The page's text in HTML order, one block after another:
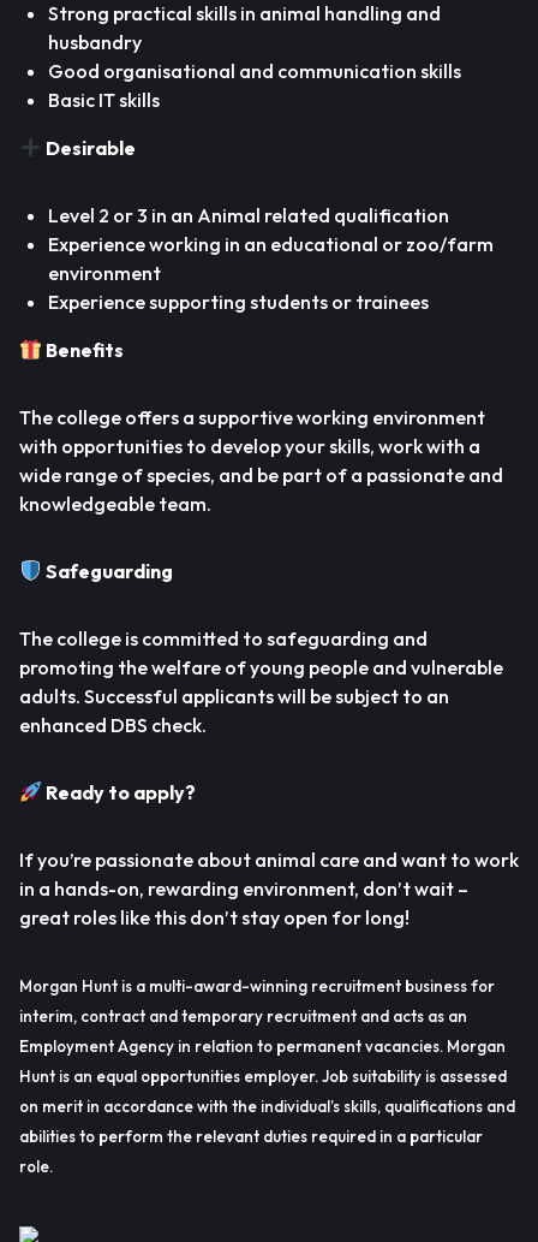
Strong practical skills in animal handling and
husbandry
Good organisational and communication skills
Basic IT skills
Desirable
Level 2 or 3 in an Animal related qualification
Experience working in an educational or zoo/farm
environment
Experience supporting students or trainees
Benefits
The college offers a supportive working environment
with opportunities to develop your skills, work with a
wide range of species, and be part of a passionate and
knowledgeable team.
Safeguarding
The college is committed to safeguarding and
promoting the welfare of young people and vulnerable
adults. Successful applicants will be subject to an
enhanced DBS check.
Ready to apply?
If you’re passionate about animal care and want to work
in a hands-on, rewarding environment, don’t wait –
great roles like this don’t stay open for long!
Morgan Hunt is a multi-award-winning recruitment business for
interim, contract and temporary recruitment and acts as an
Employment Agency in relation to permanent vacancies. Morgan
Hunt is an equal opportunities employer. Job suitability is assessed
on merit in accordance with the individual’s skills, qualifications and
abilities to perform the relevant duties required in a particular
role.